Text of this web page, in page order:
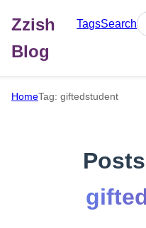
Zzish
Blog
TagsSearch
HomeTag: giftedstudent